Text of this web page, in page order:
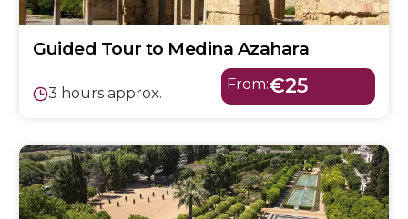
Guided Tour to Medina Azahara
3 hours approx.
From:€25